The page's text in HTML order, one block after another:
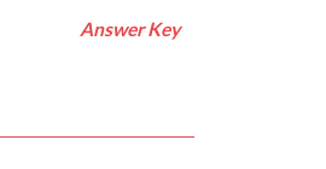
Answer Key